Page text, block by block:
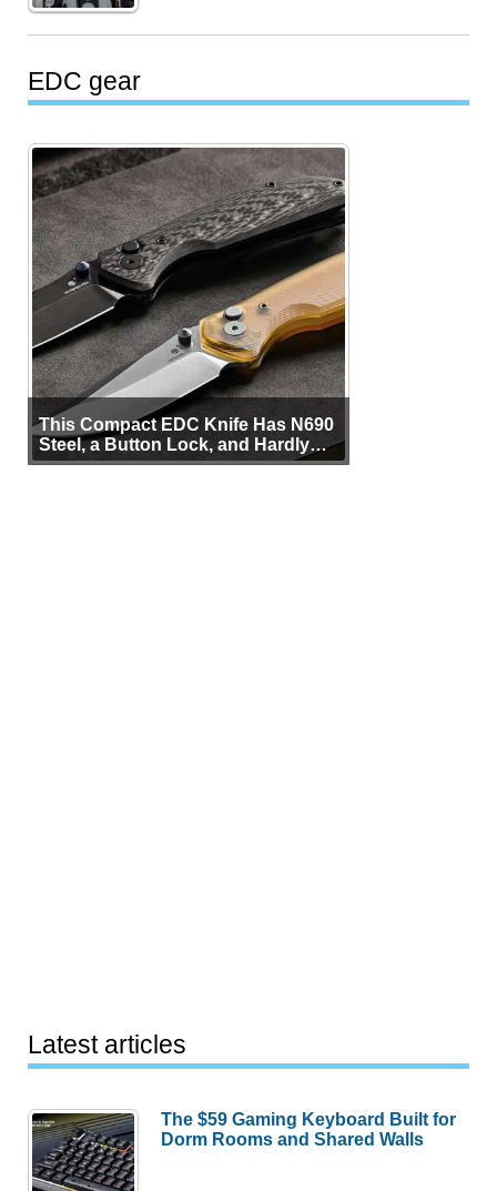
EDC gear
This Compact EDC Knife Has N690
Steel, a Button Lock, and Hardly
Any Bulk
Latest articles
The $59 Gaming Keyboard Built for
Dorm Rooms and Shared Walls